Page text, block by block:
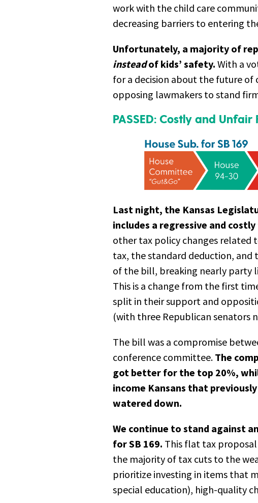
work with the child care
decreasing barriers to entering
Unfortunately, a majority of
insteadof kids’ safety. With a
for a decision about the future of
opposing lawmakers to stand
PASSED: Costly and Unfair
Last night, the Kansas
includes a regressive and
other tax policy changes related
tax, the standard deduction, and
of the bill, breaking nearly party
This is a change from the first
split in their support and
(with three Republican senators
The bill was a compromise
conference committee. The
got better for the top 20%,
income Kansans that
watered down.
We continue to stand against
for SB 169. This flat tax
the majority of tax cuts to the
prioritize investing in items that
special education), high-quality